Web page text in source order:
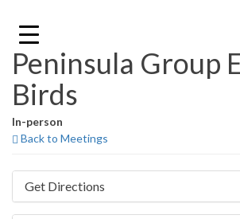
content
Peninsula Group
Birds
In-person
Back to Meetings
Get Directions